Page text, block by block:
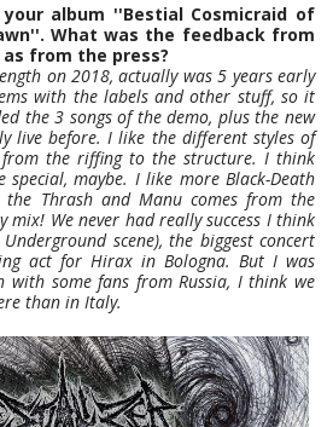
your album ''Bestial Cosmicraid of
What was the feedback from
from the press?
on 2018, actually was 5 years early
with the labels and other stuff, so it
the 3 songs of the demo, plus the new
live before. I like the different styles of
from the riffing to the structure. I think
maybe. I like more Black-Death
Thrash and Manu comes from the
mix! We never had really success I think
scene), the biggest concert
act for Hirax in Bologna. But I was
some fans from Russia, I think we
than in Italy.